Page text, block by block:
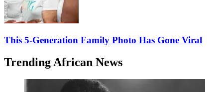
This 5-Generation Family Photo Has Gone Viral
Trending African News